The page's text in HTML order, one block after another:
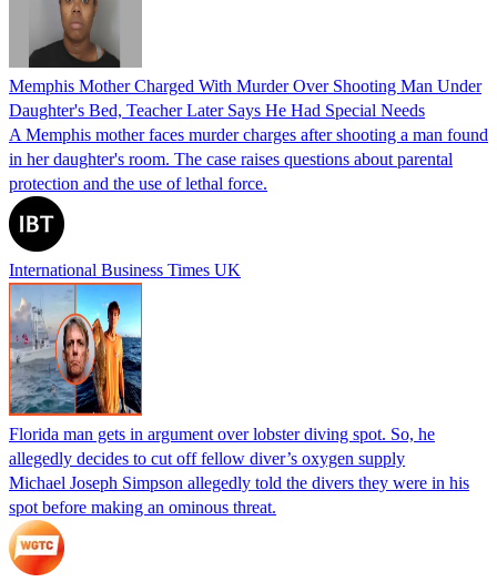
Memphis Mother Charged With Murder Over Shooting Man Under
Daughter's Bed, Teacher Later Says He Had Special Needs
A Memphis mother faces murder charges after shooting a man found
in her daughter's room. The case raises questions about parental
protection and the use of lethal force.
International Business Times UK
Florida man gets in argument over lobster diving spot. So, he
allegedly decides to cut off fellow diver’s oxygen supply
Michael Joseph Simpson allegedly told the divers they were in his
spot before making an ominous threat.